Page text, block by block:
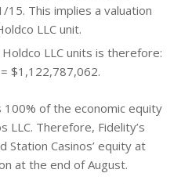
15. This implies a valuation
LLC unit.
LLC units is therefore:
$1,122,787,062.
100% of the economic equity
LLC. Therefore, Fidelity’s
Station Casinos’ equity at
at the end of August.